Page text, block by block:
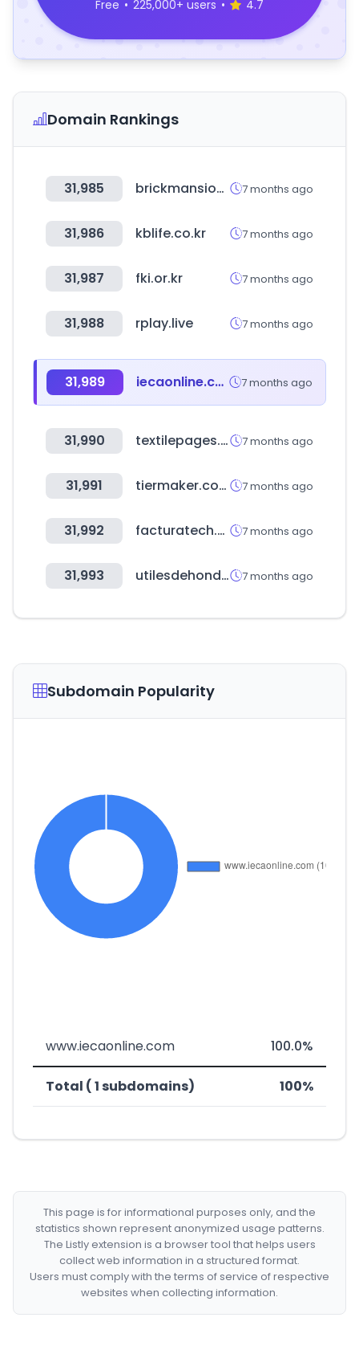
Free • 225,000+ users • 4.7
Domain Rankings
31,985 brickmansion.co.kr 7 months ago
31,986 kblife.co.kr 7 months ago
31,987 fki.or.kr 7 months ago
31,988 rplay.live 7 months ago
31,989 iecaonline.com 7 months ago
31,990 textilepages.com 7 months ago
31,991 tiermaker.com 7 months ago
31,992 facturatech.pe 7 months ago
31,993 utilesdehonduras.com 7 months ago
Subdomain Popularity
www.iecaonline.com 100.0%
Total ( 1 subdomains) 100%
This page is for informational purposes only, and the
statistics shown represent anonymized usage patterns.
The Listly extension is a browser tool that helps users
collect web information in a structured format.
Users must comply with the terms of service of respective
websites when collecting information.